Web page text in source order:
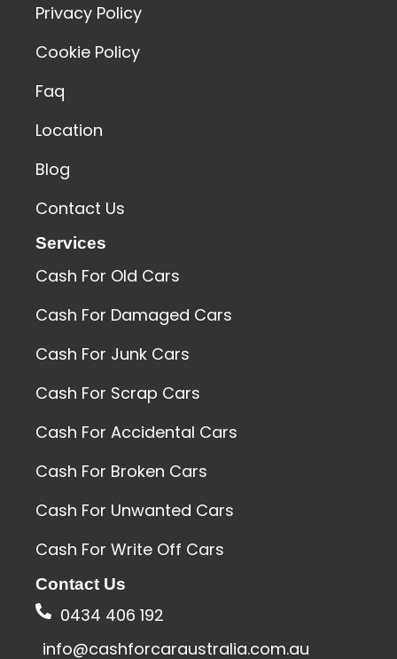
Privacy Policy
Cookie Policy
Faq
Location
Blog
Contact Us
Services
Cash For Old Cars
Cash For Damaged Cars
Cash For Junk Cars
Cash For Scrap Cars
Cash For Accidental Cars
Cash For Broken Cars
Cash For Unwanted Cars
Cash For Write Off Cars
Contact Us
0434 406 192
info@cashforcaraustralia.com.au